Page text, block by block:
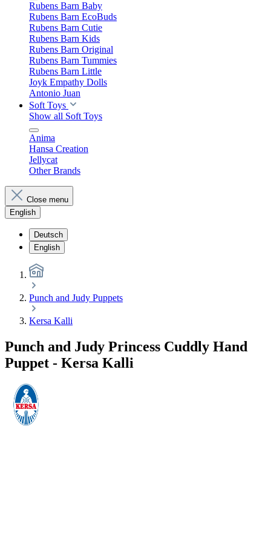
Rubens Barn Baby
Rubens Barn EcoBuds
Rubens Barn Cutie
Rubens Barn Kids
Rubens Barn Original
Rubens Barn Tummies
Rubens Barn Little
Joyk Empathy Dolls
Antonio Juan
Soft Toys
Show all Soft Toys
Anima
Hansa Creation
Jellycat
Other Brands
Close menu
English
Deutsch
English
Punch and Judy Puppets
Kersa Kalli
Punch and Judy Princess Cuddly Hand
Puppet - Kersa Kalli